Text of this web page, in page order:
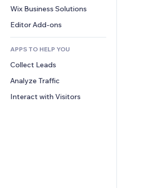
News
Banners & Badges
Calculators
Search
Weather
Charts & Tables
Phone
Community
Reviews & Testimonials
CRM
Wix Business Solutions
Editor Add-ons
APPS TO HELP YOU
Collect Leads
Analyze Traffic
Interact with Visitors